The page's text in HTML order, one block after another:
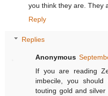
you think they are. They
Reply
Replies
Anonymous
If you are reading
imbecile, you
touting gold and